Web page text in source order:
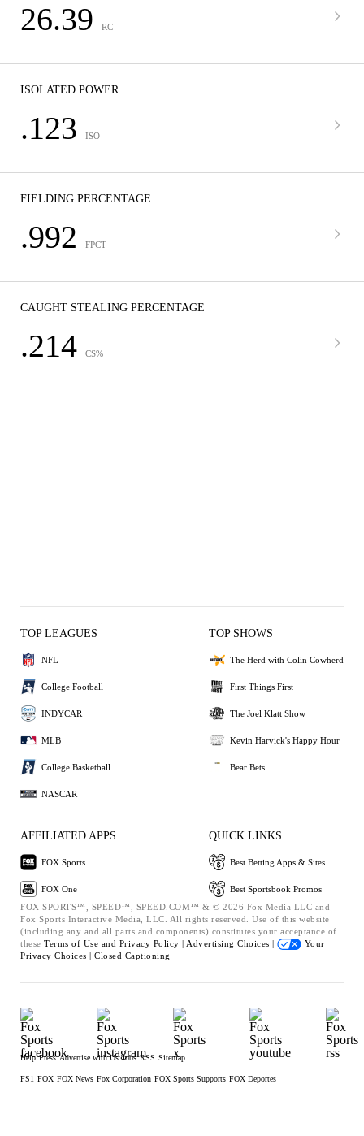
26.39 RC
ISOLATED POWER
.123 ISO
FIELDING PERCENTAGE
.992 FPCT
CAUGHT STEALING PERCENTAGE
.214 CS%
TOP LEAGUES
NFL
College Football
INDYCAR
MLB
College Basketball
NASCAR
TOP SHOWS
The Herd with Colin Cowherd
First Things First
The Joel Klatt Show
Kevin Harvick's Happy Hour
Bear Bets
AFFILIATED APPS
FOX Sports
FOX One
QUICK LINKS
Best Betting Apps & Sites
Best Sportsbook Promos
FOX SPORTS™, SPEED™, SPEED.COM™ & © 2026 Fox Media LLC and
Fox Sports Interactive Media, LLC. All rights reserved. Use of this website
(including any and all parts and components) constitutes your acceptance of
these Terms of Use and Privacy Policy | Advertising Choices |
Your
Privacy Choices | Closed Captioning
Help Press Advertise with Us Jobs RSS Sitemap
FS1 FOX FOX News Fox Corporation FOX Sports Supports FOX Deportes